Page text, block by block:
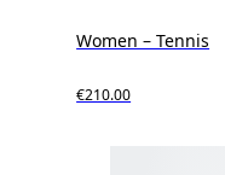
Women – Tennis
€210.00